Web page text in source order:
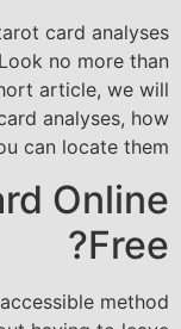
card analyses
no more than
article, we will
analyses, how
can locate them.
Online
Free?
method